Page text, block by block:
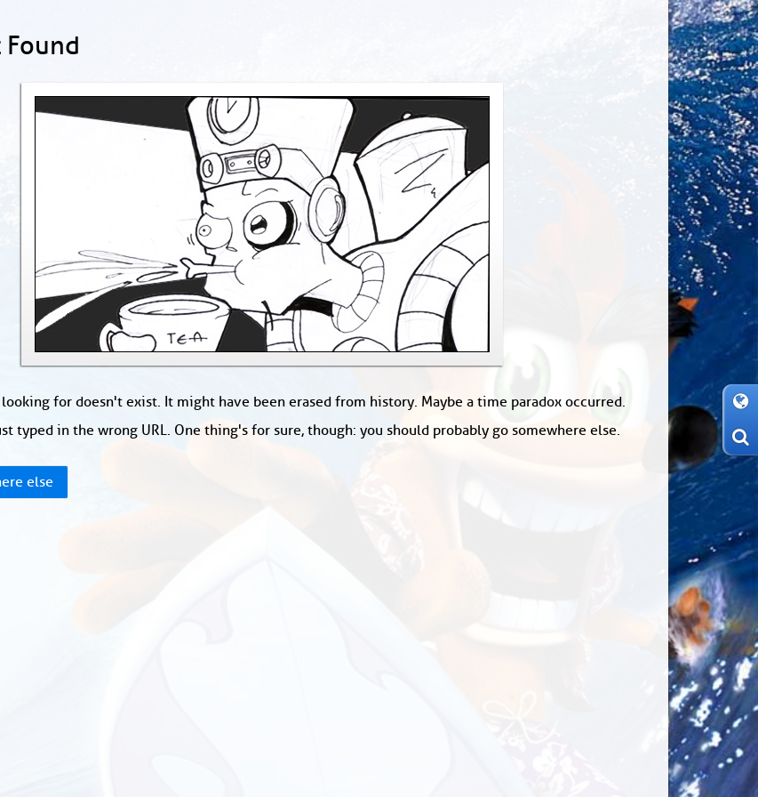
Found
for doesn't exist. It might have been erased from history. Maybe a time paradox occurred.
typed in the wrong URL. One thing's for sure, though: you should probably go somewhere else.
else